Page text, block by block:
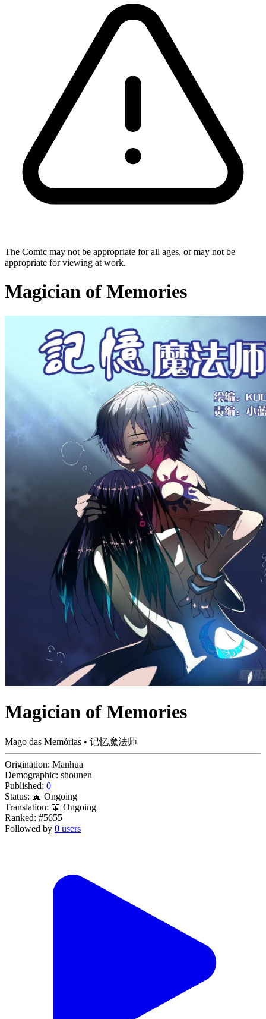
The Comic may not be appropriate for all ages, or may not be
appropriate for viewing at work.
Magician of Memories
Magician of Memories
Mago das Memórias • 记忆魔法师
Origination: Manhua
Demographic: shounen
Published: 0
Status: 📖 Ongoing
Translation: 📖 Ongoing
Ranked: #5655
Followed by 0 users